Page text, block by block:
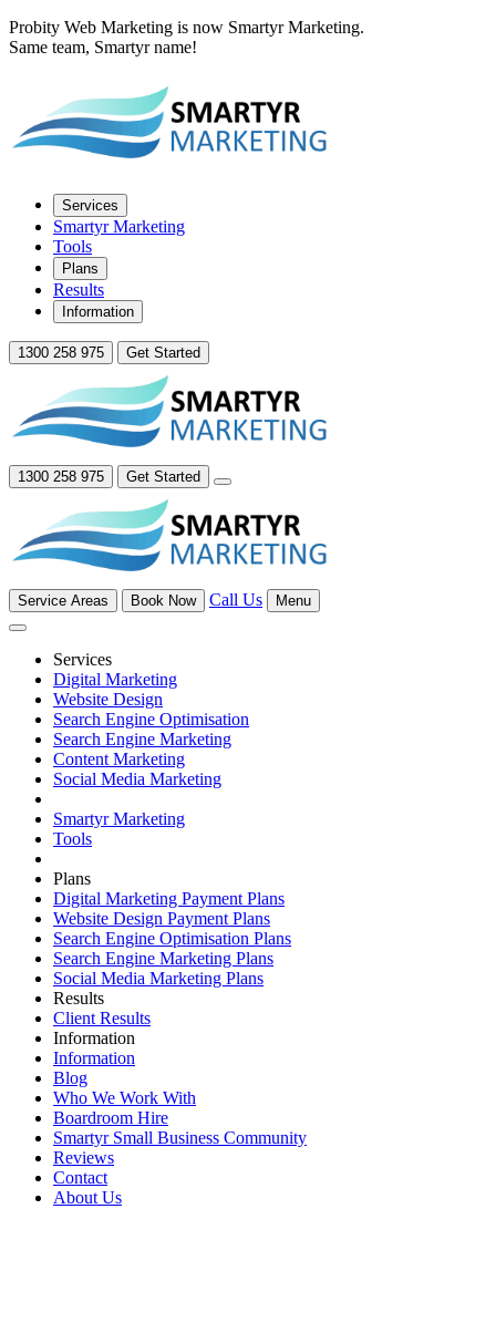
Probity Web Marketing is now Smartyr Marketing.
Same team, Smartyr name!
Services
Smartyr Marketing
Tools
Plans
Results
Information
1300 258 975 Get Started
1300 258 975 Get Started
Service Areas Book Now Call Us Menu
Services
Digital Marketing
Website Design
Search Engine Optimisation
Search Engine Marketing
Content Marketing
Social Media Marketing
Smartyr Marketing
Tools
Plans
Digital Marketing Payment Plans
Website Design Payment Plans
Search Engine Optimisation Plans
Search Engine Marketing Plans
Social Media Marketing Plans
Results
Client Results
Information
Information
Blog
Who We Work With
Boardroom Hire
Smartyr Small Business Community
Reviews
Contact
About Us